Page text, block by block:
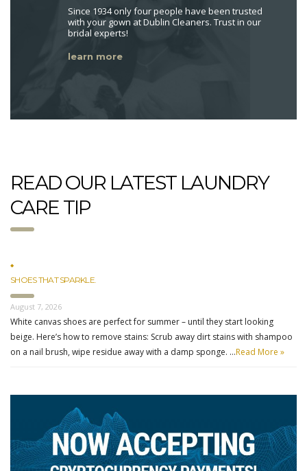
Since 1934 only four people have been trusted
with your gown at Dublin Cleaners. Trust in our
bridal experts!
learn more
READ OUR LATEST LAUNDRY
CARE TIP
SHOES THAT SPARKLE.
August 7, 2026
White canvas shoes are perfect for summer – until they start looking
beige. Here’s how to remove stains: Scrub away dirt stains with shampoo
on a nail brush, wipe residue away with a damp sponge. …Read More »